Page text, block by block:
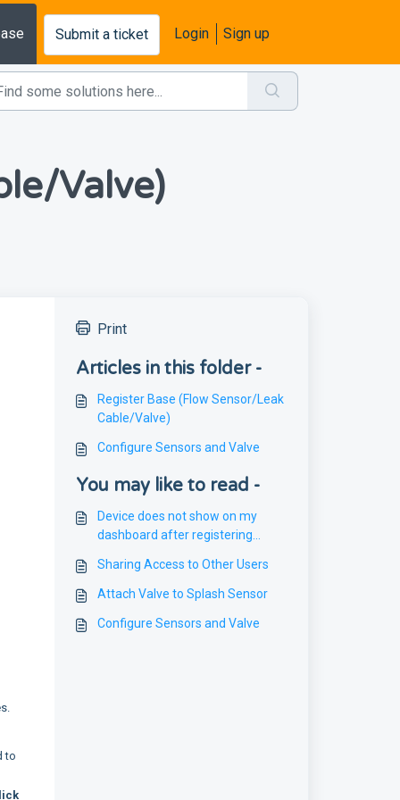
Submit a ticket Login Sign up
Valve)
to
Print
Articles in this folder -
Register Base (Flow Sensor/Leak
Cable/Valve)
Configure Sensors and Valve
You may like to read -
Device does not show on my
dashboard after registering
Sharing Access to Other Users
Attach Valve to Splash Sensor
Configure Sensors and Valve